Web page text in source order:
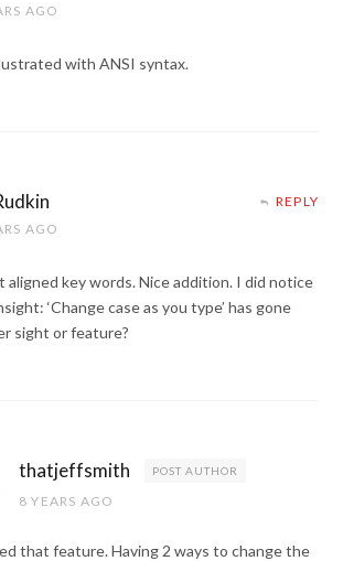
AGO
with ANSI syntax.
AGO
REPLY
aligned key words. Nice addition. I did notice
‘Change case as you type’ has gone
sight or feature?
thatjeffsmith POST AUTHOR
8 YEARS AGO
that feature. Having 2 ways to change the